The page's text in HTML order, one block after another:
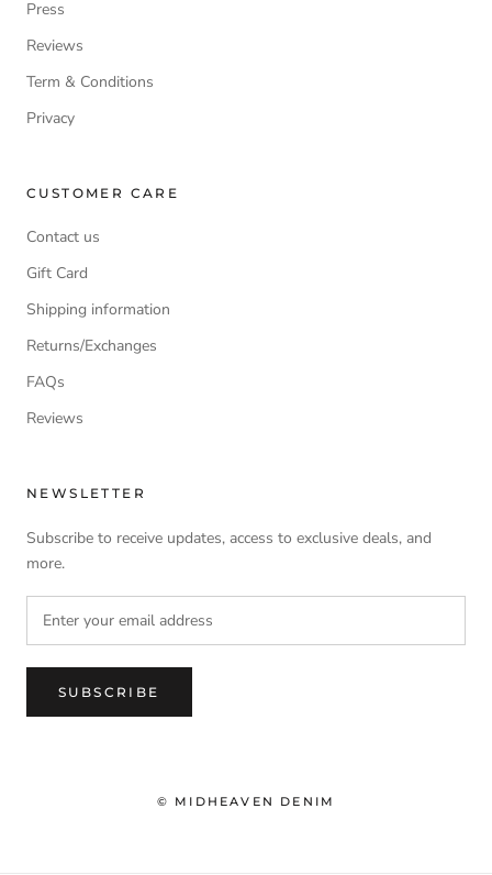
Press
Reviews
Term & Conditions
Privacy
CUSTOMER CARE
Contact us
Gift Card
Shipping information
Returns/Exchanges
FAQs
Reviews
NEWSLETTER
Subscribe to receive updates, access to exclusive deals, and
more.
SUBSCRIBE
© MIDHEAVEN DENIM